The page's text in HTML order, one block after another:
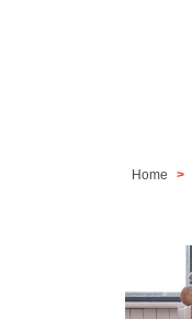
Home